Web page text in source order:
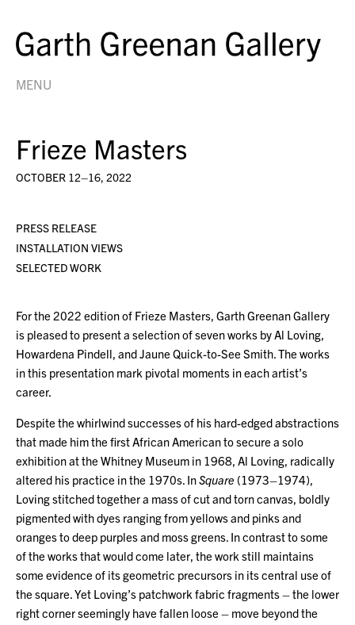
MENU
Frieze Masters
OCTOBER 12–16, 2022
PRESS RELEASE
INSTALLATION VIEWS
SELECTED WORK
For the 2022 edition of Frieze Masters, Garth Greenan Gallery
is pleased to present a selection of seven works by Al Loving,
Howardena Pindell, and Jaune Quick-to-See Smith. The works
in this presentation mark pivotal moments in each artist’s
career.
Despite the whirlwind successes of his hard-edged abstractions
that made him the first African American to secure a solo
exhibition at the Whitney Museum in 1968, Al Loving, radically
altered his practice in the 1970s. InSquare (1973–1974),
Loving stitched together a mass of cut and torn canvas, boldly
pigmented with dyes ranging from yellows and pinks and
oranges to deep purples and moss greens. In contrast to some
of the works that would come later, the work still maintains
some evidence of its geometric precursors in its central use of
the square. Yet Loving’s patchwork fabric fragments – the lower
right corner seemingly have fallen loose – move beyond the